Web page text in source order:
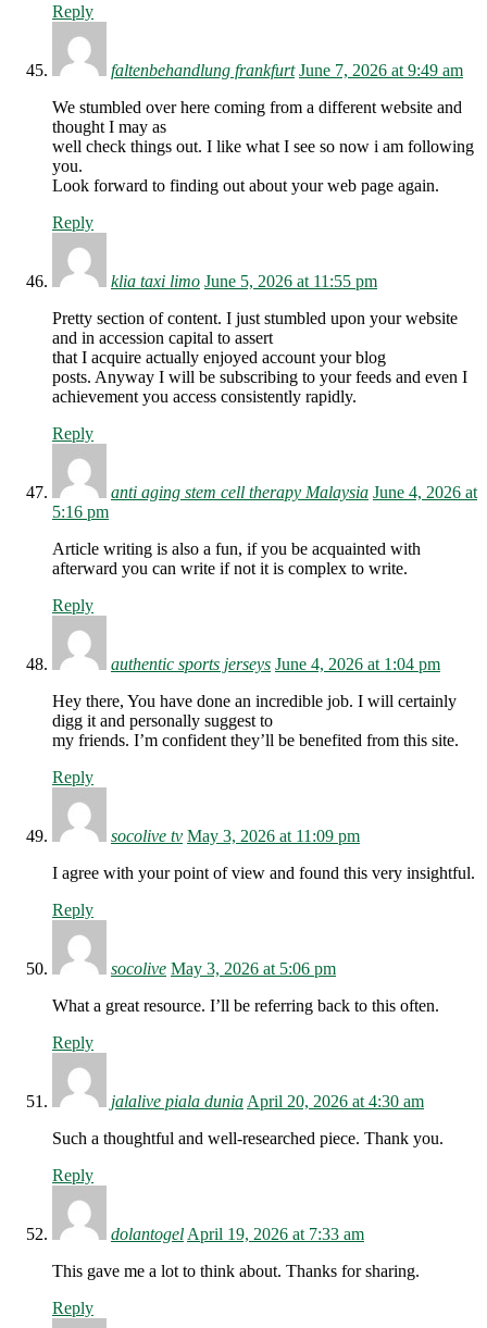
Reply
faltenbehandlung frankfurt June 7, 2026 at 9:49 am
We stumbled over here coming from a different website and
thought I may as
well check things out. I like what I see so now i am following
you.
Look forward to finding out about your web page again.
Reply
klia taxi limo June 5, 2026 at 11:55 pm
Pretty section of content. I just stumbled upon your website
and in accession capital to assert
that I acquire actually enjoyed account your blog
posts. Anyway I will be subscribing to your feeds and even I
achievement you access consistently rapidly.
Reply
anti aging stem cell therapy Malaysia June 4, 2026 at
5:16 pm
Article writing is also a fun, if you be acquainted with
afterward you can write if not it is complex to write.
Reply
authentic sports jerseys June 4, 2026 at 1:04 pm
Hey there, You have done an incredible job. I will certainly
digg it and personally suggest to
my friends. I’m confident they’ll be benefited from this site.
Reply
socolive tv May 3, 2026 at 11:09 pm
I agree with your point of view and found this very insightful.
Reply
socolive May 3, 2026 at 5:06 pm
What a great resource. I’ll be referring back to this often.
Reply
jalalive piala dunia April 20, 2026 at 4:30 am
Such a thoughtful and well-researched piece. Thank you.
Reply
dolantogel April 19, 2026 at 7:33 am
This gave me a lot to think about. Thanks for sharing.
Reply